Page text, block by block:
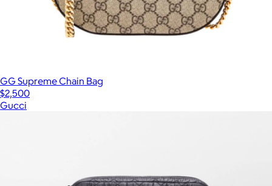
GG Supreme Chain Bag
$2,500
Gucci